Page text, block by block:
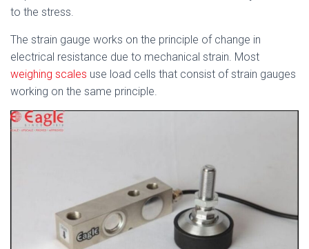
to the stress.
The strain gauge works on the principle of change in
electrical resistance due to mechanical strain. Most
weighing scales use load cells that consist of strain gauges
working on the same principle.